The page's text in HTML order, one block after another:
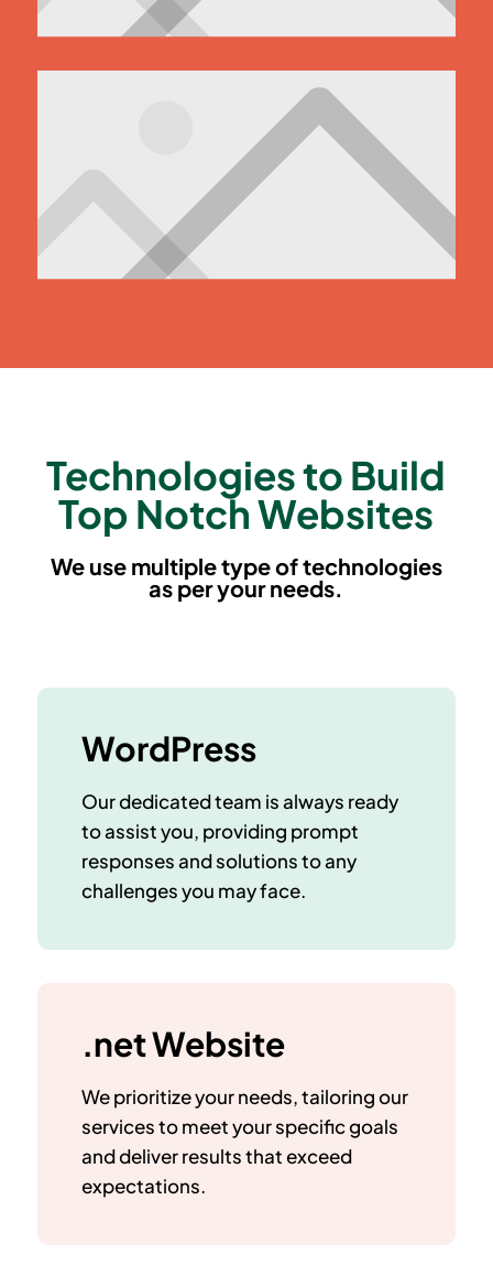
Technologies to Build
Top Notch Websites
We use multiple type of technologies
as per your needs.
WordPress
Our dedicated team is always ready
to assist you, providing prompt
responses and solutions to any
challenges you may face.
.net Website
We prioritize your needs, tailoring our
services to meet your specific goals
and deliver results that exceed
expectations.